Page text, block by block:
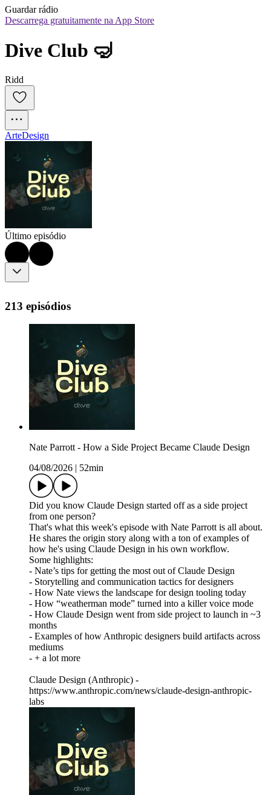
Guardar rádio
Descarrega gratuitamente na App Store
Dive Club 🤿
Ridd
ArteDesign
Último episódio
213 episódios
Nate Parrott - How a Side Project Became Claude Design
04/08/2026
52min
Did you know Claude Design started off as a side project
from one person?
That's what this week's episode with Nate Parrott is all about.
He shares the origin story along with a ton of examples of
how he's using Claude Design in his own workflow.
Some highlights:
- Nate’s tips for getting the most out of Claude Design
- Storytelling and communication tactics for designers
- How Nate views the landscape for design tooling today
- How “weatherman mode” turned into a killer voice mode
- How Claude Design went from side project to launch in ~3
months
- Examples of how Anthropic designers build artifacts across
mediums
- + a lot more
Claude Design (Anthropic) -
https://www.anthropic.com/news/claude-design-anthropic-
labs